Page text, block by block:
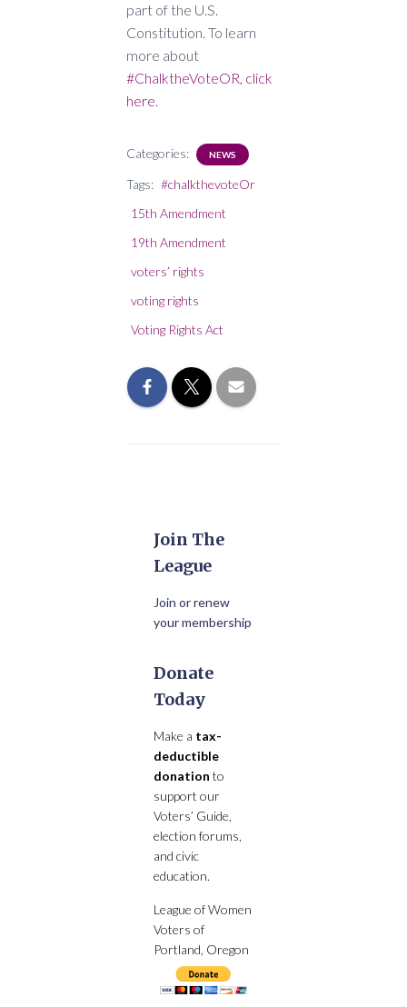
part of the U.S.
Constitution. To learn
more about
#ChalktheVoteOR, click
here.
Categories: NEWS
Tags: #chalkthevoteOr
15th Amendment
19th Amendment
voters’ rights
voting rights
Voting Rights Act
Join The
League
Join or renew
your membership
Donate
Today
Make a tax-
deductible
donation to
support our
Voters’ Guide,
election forums,
and civic
education.
League of Women
Voters of
Portland, Oregon